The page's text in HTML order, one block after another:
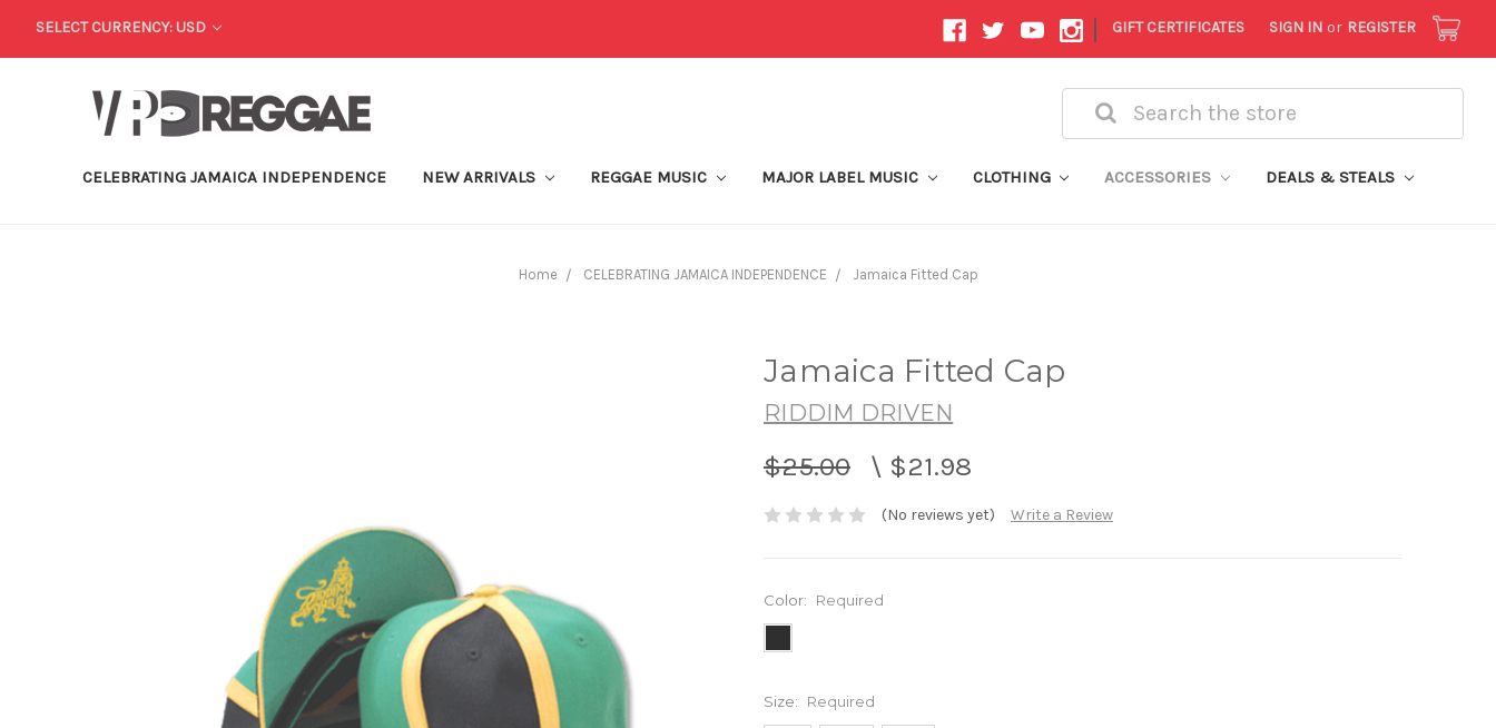
SELECT CURRENCY: USD | GIFT CERTIFICATES SIGN IN or REGISTER
Search
CELEBRATING JAMAICA INDEPENDENCE NEW ARRIVALS REGGAE MUSIC MAJOR LABEL MUSIC CLOTHING ACCESSORIES DEALS & STEALS
Home CELEBRATING JAMAICA INDEPENDENCE Jamaica Fitted Cap
Jamaica Fitted Cap
RIDDIM DRIVEN
$25.00 \ $21.98
(No reviews yet) Write a Review
Color: Required
Size: Required